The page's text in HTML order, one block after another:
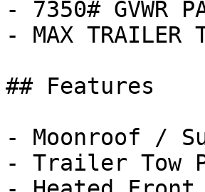
- 7350# GVWR
- MAX TRAILER
## Features
- Moonroof /
- Trailer Tow